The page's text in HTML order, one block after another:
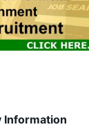
Information